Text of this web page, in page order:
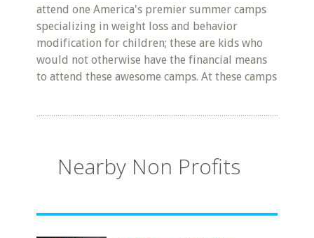
attend one America's premier summer camps
specializing in weight loss and behavior
modification for children; these are kids who
would not otherwise have the financial means
to attend these awesome camps. At these camps
Nearby Non Profits